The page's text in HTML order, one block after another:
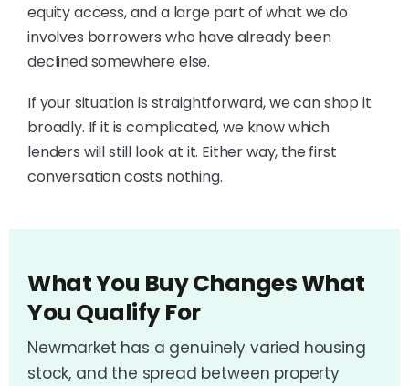
equity access, and a large part of what we do
involves borrowers who have already been
declined somewhere else.
If your situation is straightforward, we can shop it
broadly. If it is complicated, we know which
lenders will still look at it. Either way, the first
conversation costs nothing.
What You Buy Changes What
You Qualify For
Newmarket has a genuinely varied housing
stock, and the spread between property